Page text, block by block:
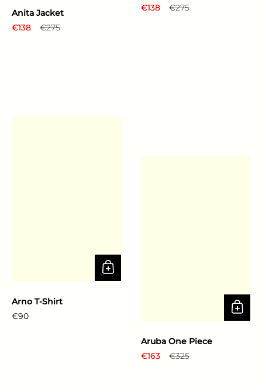
Anita Jacket
Regular price
€138 Sale price
€275
Regular price
€138 Sale price
€275
Arno T-Shirt
Regular price
€90
Aruba One Piece
Regular price
€163 Sale price
€325